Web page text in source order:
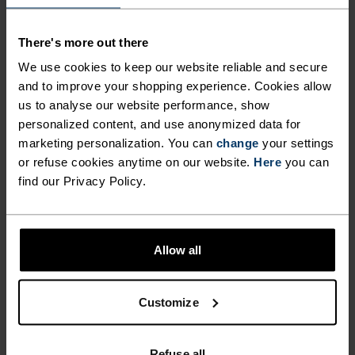
There's more out there
We use cookies to keep our website reliable and secure
and to improve your shopping experience. Cookies allow
us to analyse our website performance, show
personalized content, and use anonymized data for
marketing personalization. You can change your settings
or refuse cookies anytime on our website. Here you can
find our Privacy Policy.
Allow all
Customize
EFFECTIVELY TRAPS IN
WARMTH OR ALLOWS FOR
ADDITIONAL VENTILATION
WHEN YOU NEED IT –
ENABLING YOU TO MAINTAIN
YOUR IDEAL PERSONAL
CLIMATE AS YOU WORK UP A
TEMPERATURE DROPS.
MEANWHILE, THE MATERIAL
OFFERS A FULL RANGE OF
MOVEMENT, SO YOU CAN
climate as you work up a sweat when the
temperature drops. Meanwhile, the material
your body to the limit without feeling restricted
and the reflective detailing keeps you visible in low
light. Give your layering system a technical boost
this winter with the Run Easy half-zip mid layer
top by Odlo.
FORM MEETS FUNCTION
A training collection that works just as hard as you
do.